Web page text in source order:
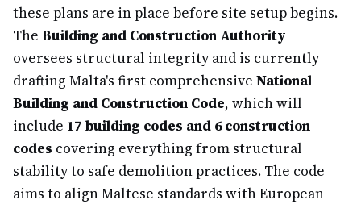
these plans are in place before site setup begins.
The Building and Construction Authority
oversees structural integrity and is currently
drafting Malta's first comprehensive National
Building and Construction Code, which will
include 17 building codes and 6 construction
codes covering everything from structural
stability to safe demolition practices. The code
aims to align Maltese standards with European